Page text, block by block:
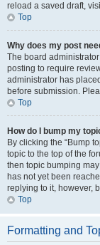
reload a saved draft,
Top
Why does my post
The board
posting to require
administrator has
before submission.
Top
How do I bump my
By clicking the “Bump
topic to the top of the
then topic bumping
has not yet been
replying to it, however,
Top
Formatting and